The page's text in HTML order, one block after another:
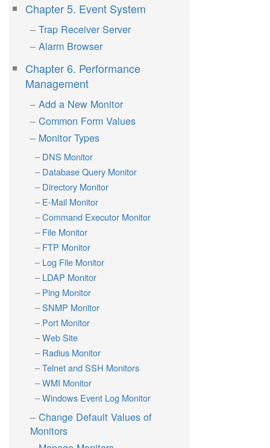
Chapter 5. Event System
Trap Receiver Server
Alarm Browser
Chapter 6. Performance
Management
Add a New Monitor
Common Form Values
Monitor Types
DNS Monitor
Database Query Monitor
Directory Monitor
E-Mail Monitor
Command Executor Monitor
File Monitor
FTP Monitor
Log File Monitor
LDAP Monitor
Ping Monitor
SNMP Monitor
Port Monitor
Web Site
Radius Monitor
Telnet and SSH Monitors
WMI Monitor
Windows Event Log Monitor
Change Default Values of
Monitors